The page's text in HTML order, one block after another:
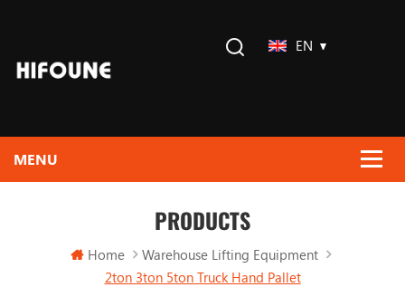
EN
PRODUCTS
Home
Warehouse Lifting Equipment
2ton 3ton 5ton Truck Hand Pallet